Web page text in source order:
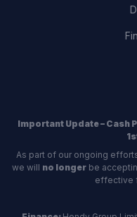
Important Update – Cash
As part of our ongoing
we will no longerbe
effective